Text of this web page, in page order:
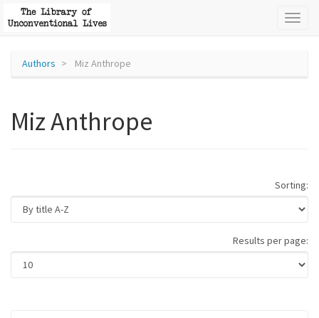
Authors Miz Anthrope
Miz Anthrope
Sorting:
Results per page: